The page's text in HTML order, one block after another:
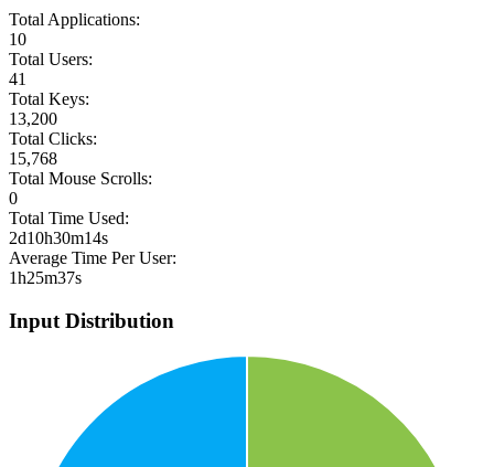
Total Applications:
10
Total Users:
41
Total Keys:
13,200
Total Clicks:
15,768
Total Mouse Scrolls:
0
Total Time Used:
2d10h30m14s
Average Time Per User:
1h25m37s
Input Distribution